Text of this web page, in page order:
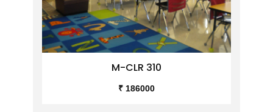
M-CLR 310
₹ 186000